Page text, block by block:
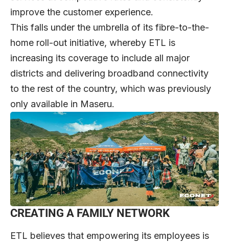
improve the customer experience.
This falls under the umbrella of its fibre-to-the-
home roll-out initiative, whereby ETL is
increasing its coverage to include all major
districts and delivering broadband connectivity
to the rest of the country, which was previously
only available in Maseru.
CREATING A FAMILY NETWORK
ETL believes that empowering its employees is